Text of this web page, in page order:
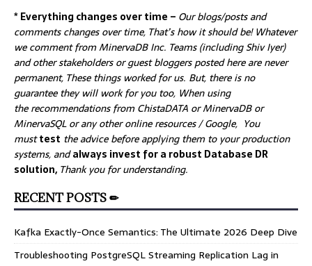
* Everything changes over time – Ourblogs/posts and
comments changes over time, That’s how it should be! Whatever
we comment from MinervaDB Inc. Teams (including Shiv Iyer)
and other stakeholders or guest bloggers posted here are never
permanent, These things worked for us. But, there is no
guarantee they will work for you too, When using
the recommendations from ChistaDATA or MinervaDB or
MinervaSQL or any other online resources / Google, You
musttest the advice before applying them to your production
systems, andalways invest for a robust Database DR
solution, Thank you for understanding.
RECENT POSTS ✏
Kafka Exactly-Once Semantics: The Ultimate 2026 Deep Dive
Troubleshooting PostgreSQL Streaming Replication Lag in